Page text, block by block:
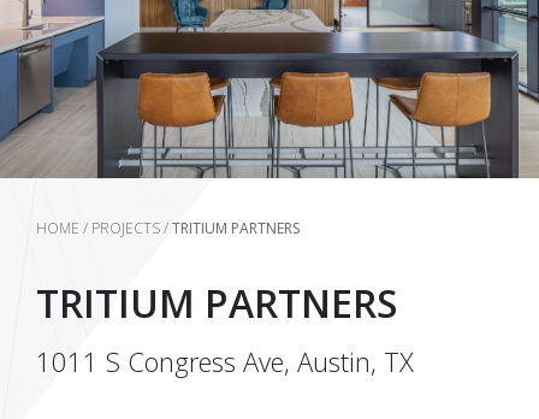
HOME / PROJECTS/TRITIUM PARTNERS
TRITIUM PARTNERS
1011 S Congress Ave, Austin, TX